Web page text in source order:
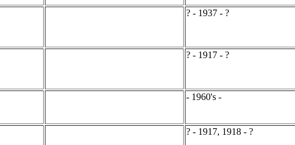
? - 1937 - ?
? - 1917 - ?
- 1960's -
? - 1917, 1918 - ?